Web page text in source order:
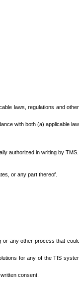
laws, regulations and
with both (a) applicable
authorized in writing by TMS.
or any part thereof.
any other process that
for any of the TIS
consent.